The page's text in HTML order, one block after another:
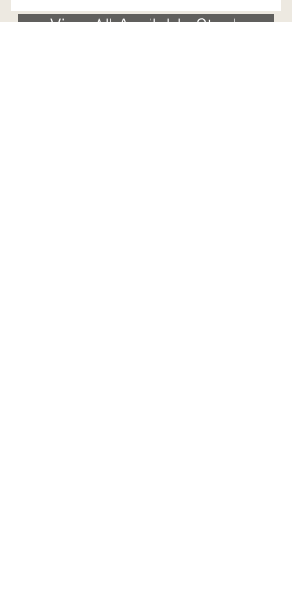
View All Available Stock